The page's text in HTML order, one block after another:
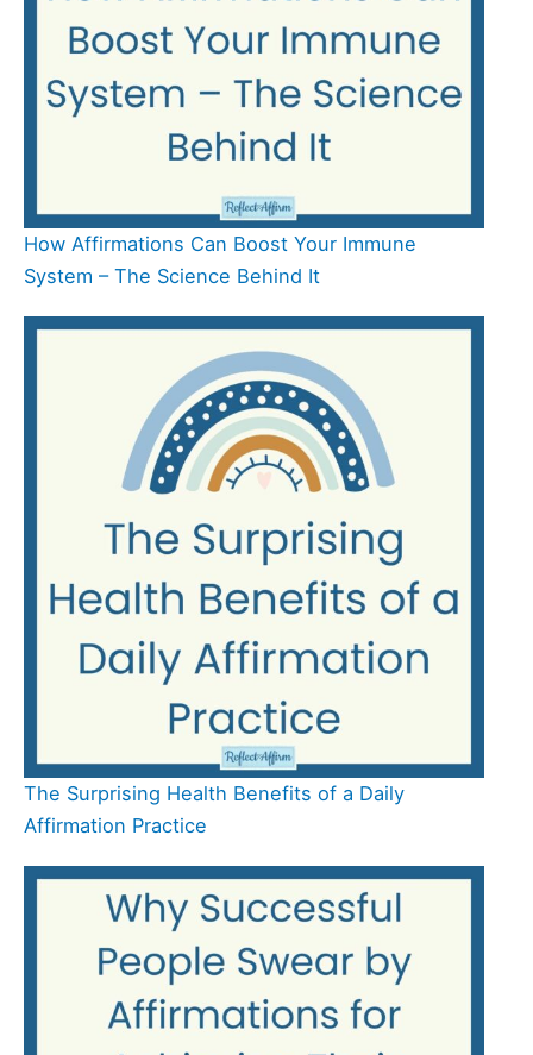
How Affirmations Can Boost Your Immune
System – The Science Behind It
The Surprising Health Benefits of a Daily
Affirmation Practice